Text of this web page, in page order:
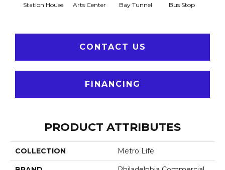
Station House Arts Center Bay Tunnel Bus Stop
CONTACT US
FINANCING
PRODUCT ATTRIBUTES
COLLECTION Metro Life